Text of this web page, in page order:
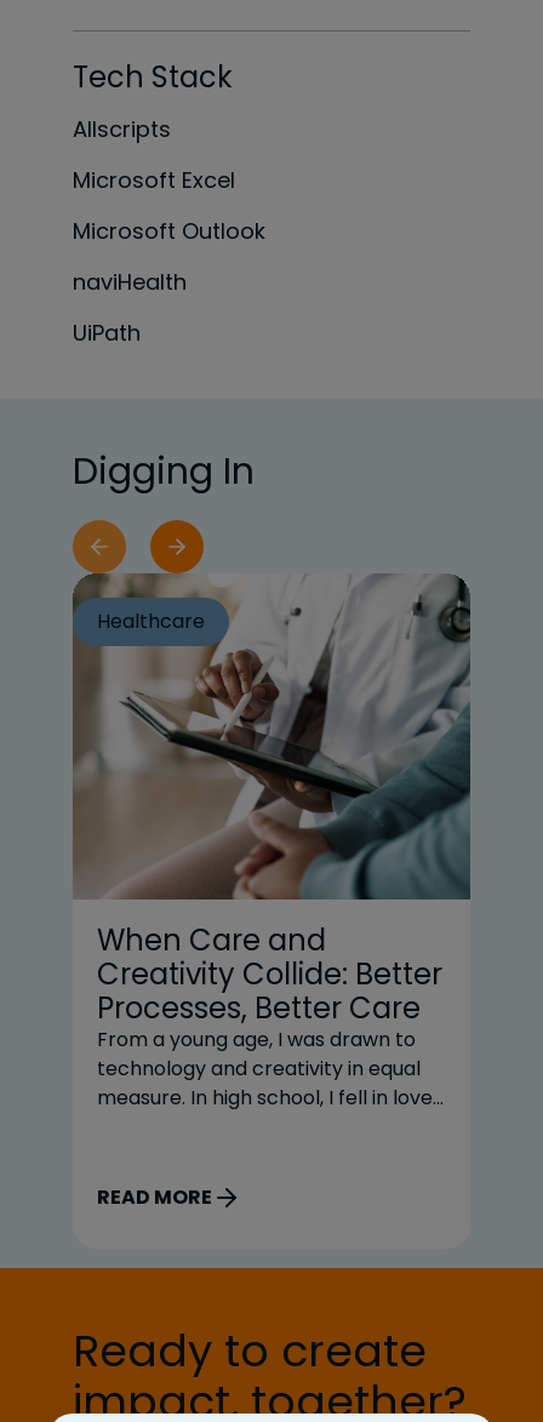
Tech Stack
Allscripts
Microsoft Excel
Microsoft Outlook
naviHealth
UiPath
Digging In
Healthcare
When Care and
Creativity Collide: Better
Processes, Better Care
From a young age, I was drawn to
technology and creativity in equal
measure. In high school, I fell in love
came time to choose my path, I
took a detour. My deep love for
chose […]
READ MORE
Ready to create
impact, together?